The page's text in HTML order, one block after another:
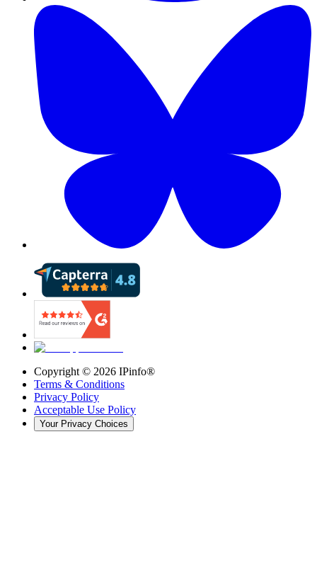
Copyright © 2026 IPinfo®
Terms & Conditions
Privacy Policy
Acceptable Use Policy
Your Privacy Choices